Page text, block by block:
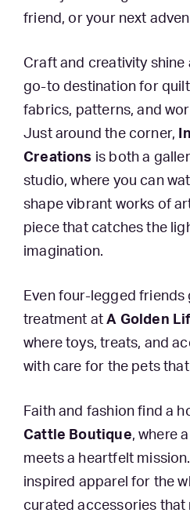
friend, or your next
Craft and creativity
go-to destination for
fabrics, patterns, and
Just around the corner,
Creations is both a
studio, where you can
shape vibrant works of
piece that catches the
imagination.
Even four-legged
treatment atA Golden
where toys, treats, and
with care for the pets
Faith and fashion find a
Cattle Boutique, where
meets a heartfelt
inspired apparel for the
curated accessories that